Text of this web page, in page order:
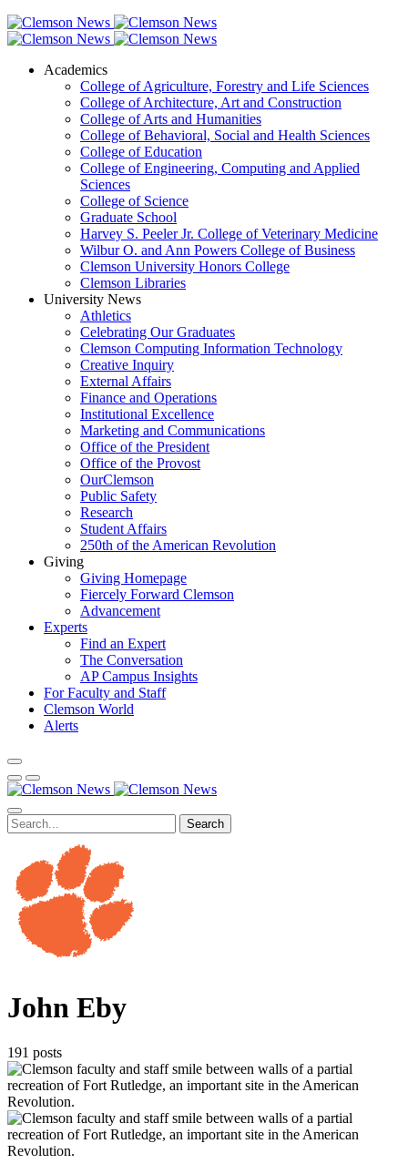
Academics
College of Agriculture, Forestry and Life Sciences
College of Architecture, Art and Construction
College of Arts and Humanities
College of Behavioral, Social and Health Sciences
College of Education
College of Engineering, Computing and Applied
Sciences
College of Science
Graduate School
Harvey S. Peeler Jr. College of Veterinary Medicine
Wilbur O. and Ann Powers College of Business
Clemson University Honors College
Clemson Libraries
University News
Athletics
Celebrating Our Graduates
Clemson Computing Information Technology
Creative Inquiry
External Affairs
Finance and Operations
Institutional Excellence
Marketing and Communications
Office of the President
Office of the Provost
OurClemson
Public Safety
Research
Student Affairs
250th of the American Revolution
Giving
Giving Homepage
Fiercely Forward Clemson
Advancement
Experts
Find an Expert
The Conversation
AP Campus Insights
For Faculty and Staff
Clemson World
Alerts
Search
John Eby
191 posts